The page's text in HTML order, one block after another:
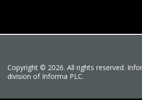
Copyright © 2026. All rights reserved.
division of Informa PLC.